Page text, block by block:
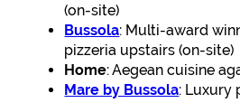
(on-site)
Bussola: Multi-award
pizzeria upstairs (on-site)
Home: Aegean cuisine
Mare by Bussola: Luxury